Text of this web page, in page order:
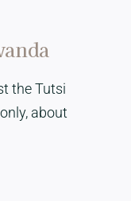
the Tutsi
about